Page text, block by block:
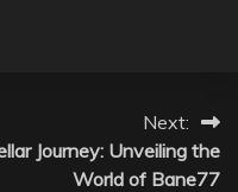
Next:
Journey: Unveiling the
World of Bane77